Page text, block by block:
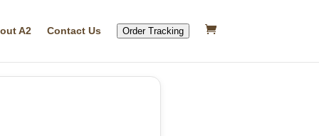
A2 Contact Us Order Tracking